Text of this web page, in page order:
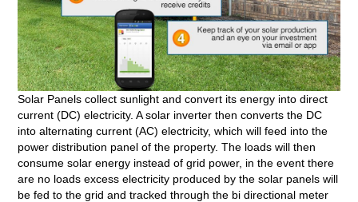
Solar Panels collect sunlight and convert its energy into direct
current (DC) electricity. A solar inverter then converts the DC
into alternating current (AC) electricity, which will feed into the
power distribution panel of the property. The loads will then
consume solar energy instead of grid power, in the event there
are no loads excess electricity produced by the solar panels will
be fed to the grid and tracked through the bi directional meter